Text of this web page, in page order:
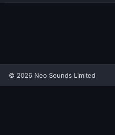
© 2026 Neo Sounds Limited